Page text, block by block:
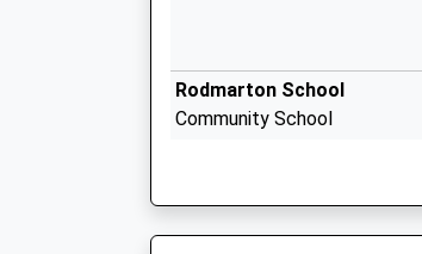
Rodmarton School
Community School
Mrs Matthew Smith